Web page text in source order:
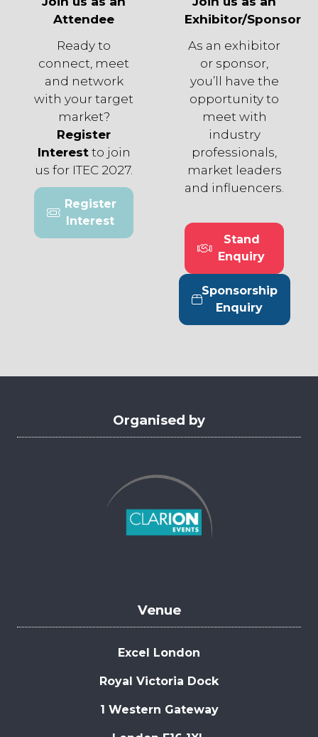
Attendee
Ready to
connect, meet
and network
with your target
market?
Register
Interestto join
us for ITEC 2027.
Register
Interest
(opens
in
Exhibitor/Sponsor
As an exhibitor
or sponsor,
you’ll have the
opportunity to
meet with
industry
professionals,
market leaders
and influencers.
Stand
Enquiry
(opens
in
a
new
tab)
Sponsorship
Enquiry
(opens
in
tab)
Organised by
Venue
Excel London
Royal Victoria Dock
1 Western Gateway